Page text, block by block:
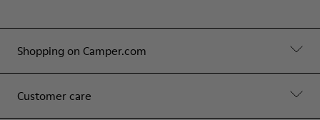
Shopping on Camper.com
Customer care